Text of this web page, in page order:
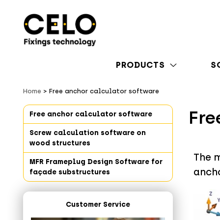
PRODUCTS
Home Free anchor calculator software
Free anchor calculator software
Screw calculation software on
wood structures
MFR Frameplug Design Software for
façade substructures
Customer Service
The